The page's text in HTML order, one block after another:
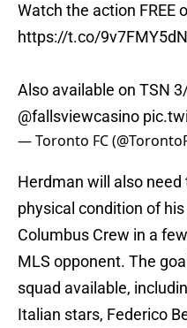
Watch the action FREE
https://t.co/
Also available on TSN
@fallsviewcasino
— Toronto FC
Herdman will also
physical condition of
Columbus Crew in a
MLS opponent. The
squad available,
Italian stars, Federico